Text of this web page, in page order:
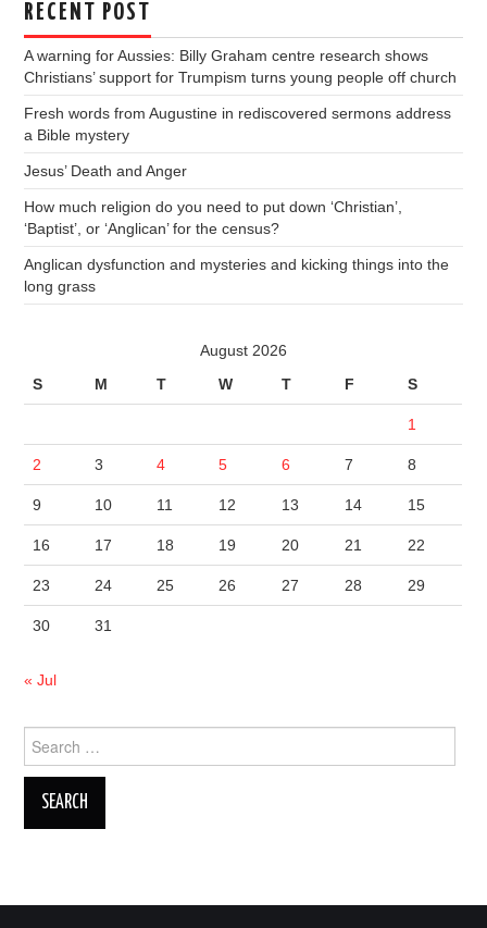
RECENT POST
A warning for Aussies: Billy Graham centre research shows
Christians’ support for Trumpism turns young people off church
Fresh words from Augustine in rediscovered sermons address
a Bible mystery
Jesus’ Death and Anger
How much religion do you need to put down ‘Christian’,
‘Baptist’, or ‘Anglican’ for the census?
Anglican dysfunction and mysteries and kicking things into the
long grass
August 2026
S
M T W T F S
1
2 3 4 5 6 7 8
9 10 11 12 13 14 15
16 17 18 19 20 21 22
23 24 25 26 27 28 29
30 31
« Jul
Search
for: